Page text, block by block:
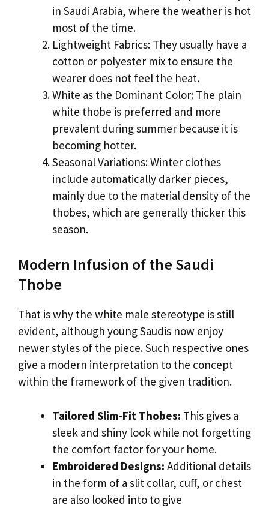
in Saudi Arabia, where the weather is hot
most of the time.
Lightweight Fabrics: They usually have a
cotton or polyester mix to ensure the
wearer does not feel the heat.
White as the Dominant Color: The plain
white thobe is preferred and more
prevalent during summer because it is
becoming hotter.
Seasonal Variations: Winter clothes
include automatically darker pieces,
mainly due to the material density of the
thobes, which are generally thicker this
season.
Modern Infusion of the Saudi
Thobe
That is why the white male stereotype is still
evident, although young Saudis now enjoy
newer styles of the piece. Such respective ones
give a modern interpretation to the concept
within the framework of the given tradition.
Tailored Slim-Fit Thobes: This gives a
sleek and shiny look while not forgetting
the comfort factor for your home.
Embroidered Designs: Additional details
in the form of a slit collar, cuff, or chest
are also looked into to give